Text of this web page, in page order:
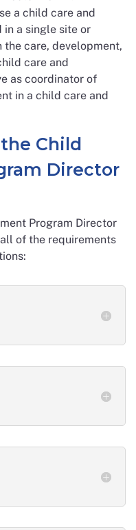
a child care and
a single site or
care, development,
care and
as coordinator of
in a child care and
Child
Director
Program Director
of the requirements